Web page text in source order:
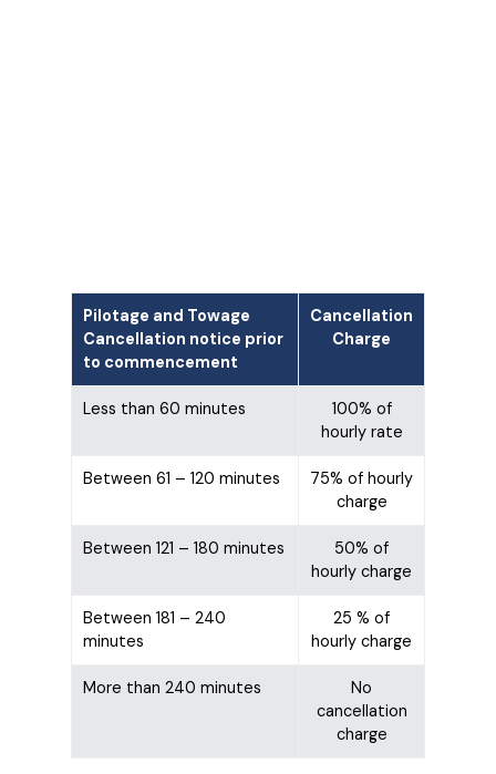
Pilotage and Towage
Cancellation notice prior
to commencement
Cancellation
Charge
Less than 60 minutes
100% of
hourly rate
Between 61 – 120 minutes
75% of hourly
charge
Between 121 – 180 minutes
50% of
hourly charge
Between 181 – 240
minutes
25 % of
hourly charge
More than 240 minutes
No
cancellation
charge